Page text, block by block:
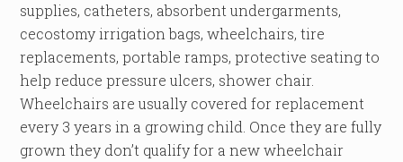
supplies, catheters, absorbent undergarments,
cecostomy irrigation bags, wheelchairs, tire
replacements, portable ramps, protective seating to
help reduce pressure ulcers, shower chair.
Wheelchairs are usually covered for replacement
every 3 years in a growing child. Once they are fully
grown they don’t qualify for a new wheelchair